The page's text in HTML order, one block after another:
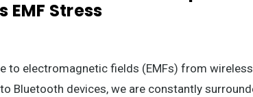
EMF Stress
to electromagnetic fields (EMFs) from
Bluetooth devices, we are constantly